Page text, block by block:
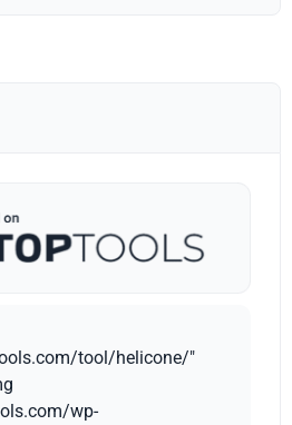
tool/helicone/"
wp-